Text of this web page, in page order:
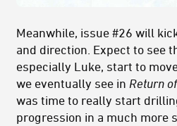
Meanwhile, issue #26 will
and direction. Expect to see
especially Luke, start to
we eventually see in Return
was time to really start
progression in a much more